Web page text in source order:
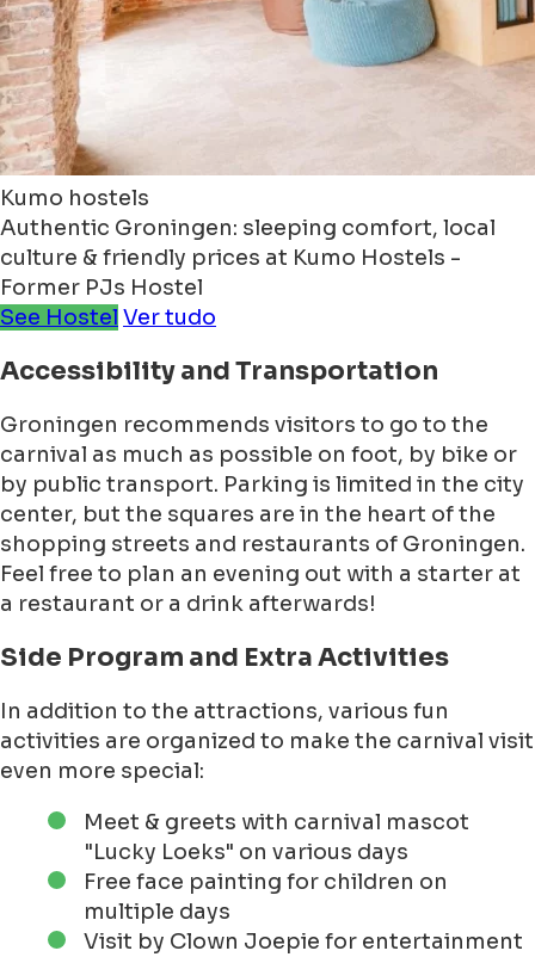
Kumo hostels
Authentic Groningen: sleeping comfort, local
culture & friendly prices at Kumo Hostels -
Former PJs Hostel
See Hostel Ver tudo
Accessibility and Transportation
Groningen recommends visitors to go to the
carnival as much as possible on foot, by bike or
by public transport. Parking is limited in the city
center, but the squares are in the heart of the
shopping streets and restaurants of Groningen.
Feel free to plan an evening out with a starter at
a restaurant or a drink afterwards!
Side Program and Extra Activities
In addition to the attractions, various fun
activities are organized to make the carnival visit
even more special:
Meet & greets with carnival mascot
"Lucky Loeks" on various days
Free face painting for children on
multiple days
Visit by Clown Joepie for entertainment